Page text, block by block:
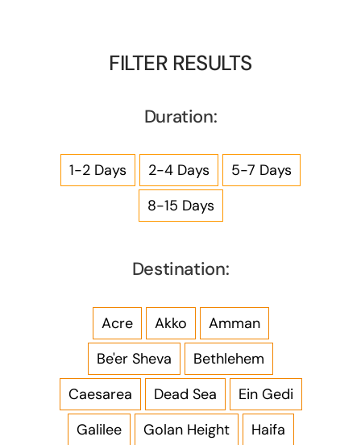
FILTER RESULTS
Duration:
1-2 Days 2-4 Days
5-7 Days
8-15 Days
Destination:
Acre Akko
Amman
Be'er Sheva
Bethlehem
Caesarea
Dead Sea
Ein Gedi
Galilee
Golan Height
Haifa